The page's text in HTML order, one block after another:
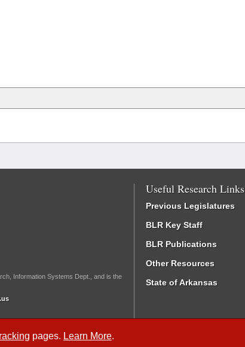
pages. Learn More.
Information Systems Dept., and is the
Useful Research Links
Previous Legislatures
BLR Key Staff
BLR Publications
Other Resources
State of Arkansas